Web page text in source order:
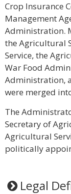
Crop Insurance
Management
Administration.
the Agricultural
Service, the
War Food
Administration,
were merged
The
Secretary of
Agricultural
politically
Legal